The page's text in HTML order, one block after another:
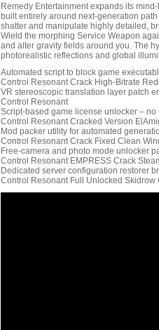
Remedy Entertainment expands its
built entirely around next-generation
shatter and manipulate highly detailed,
Wield the morphing Service Weapon
and alter gravity fields around you. The
photorealistic reflections and global
Automated script to block game
Control Resonant Crack High-Bitrate
VR stereoscopic translation layer patch
Control Resonant
Script-based game license unlocker – no
Control Resonant Cracked Version
Mod packer utility for automated
Control Resonant Crack Fixed Clean
Free-camera and photo mode unlocker
Control Resonant EMPRESS Crack
Dedicated server configuration restorer
Control Resonant Full Unlocked